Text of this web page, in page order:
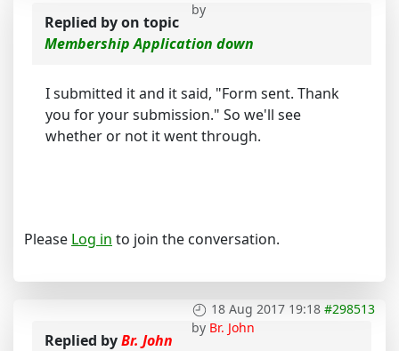
by
Replied byon topic
Membership Application down
I submitted it and it said, "Form sent. Thank
you for your submission." So we'll see
whether or not it went through.
Please Log in to join the conversation.
18 Aug 2017 19:18 #298513
by Br. John
Replied byBr. John